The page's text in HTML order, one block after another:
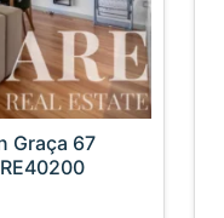
Graça 67